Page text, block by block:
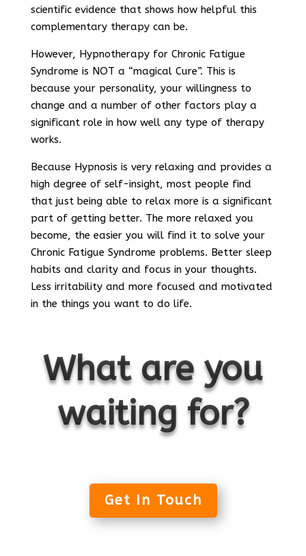
scientific evidence that shows how helpful this
complementary therapy can be.
However, Hypnotherapy for Chronic Fatigue
Syndrome is NOT a “magical Cure”. This is
because your personality, your willingness to
change and a number of other factors play a
significant role in how well any type of therapy
works.
Because Hypnosis is very relaxing and provides a
high degree of self-insight, most people find
that just being able to relax more is a significant
part of getting better. The more relaxed you
become, the easier you will find it to solve your
Chronic Fatigue Syndrome problems. Better sleep
habits and clarity and focus in your thoughts.
Less irritability and more focused and motivated
in the things you want to do life.
What are you
waiting for?
Get In Touch